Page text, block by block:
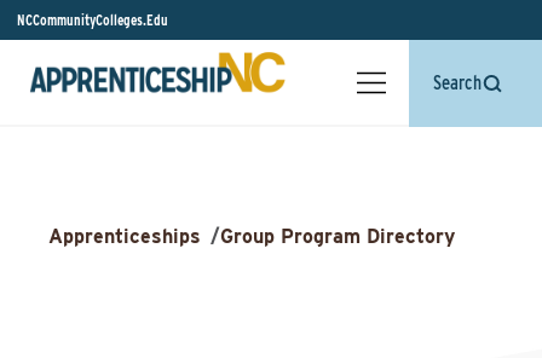
NCCommunityColleges.Edu
Search
Apprenticeships /Group Program Directory